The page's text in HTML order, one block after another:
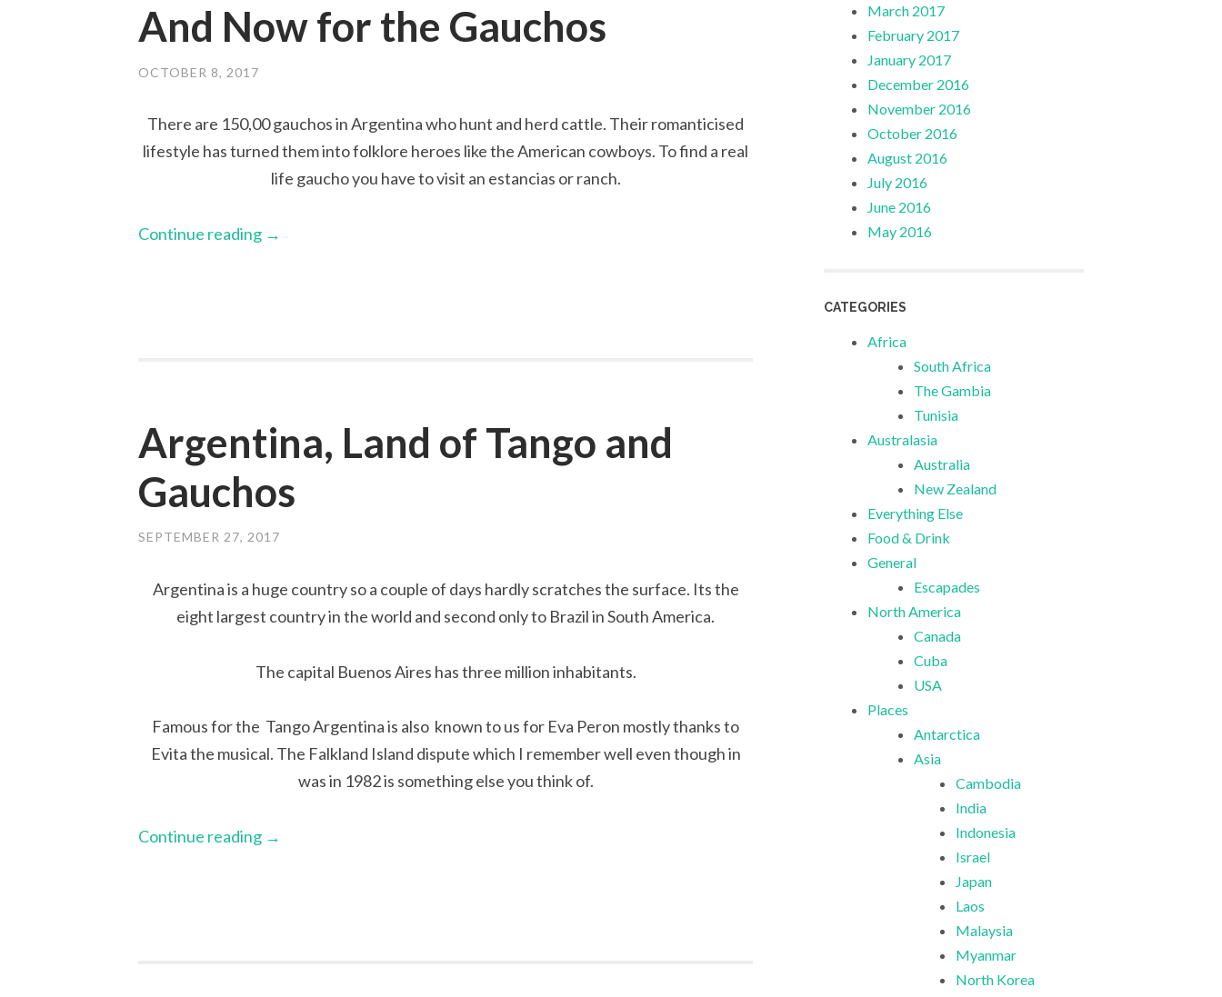
And Now for the Gauchos
OCTOBER 8, 2017
There are 150,00 gauchos in Argentina who hunt and herd cattle. Their romanticised
lifestyle has turned them into folklore heroes like the American cowboys. To find a real
life gaucho you have to visit an estancias or ranch.
Continue reading →
Argentina, Land of Tango and
Gauchos
SEPTEMBER 27, 2017
Argentina is a huge country so a couple of days hardly scratches the surface. Its the
eight largest country in the world and second only to Brazil in South America.
The capital Buenos Aires has three million inhabitants.
Famous for the Tango Argentina is also known to us for Eva Peron mostly thanks to
Evita the musical. The Falkland Island dispute which I remember well even though in
was in 1982 is something else you think of.
Continue reading →
March 2017
February 2017
January 2017
December 2016
November 2016
October 2016
August 2016
July 2016
June 2016
May 2016
CATEGORIES
Africa
South Africa
The Gambia
Tunisia
Australasia
Australia
New Zealand
Everything Else
Food & Drink
General
Escapades
North America
Canada
Cuba
USA
Places
Antarctica
Asia
Cambodia
India
Indonesia
Israel
Japan
Laos
Malaysia
Myanmar
North Korea